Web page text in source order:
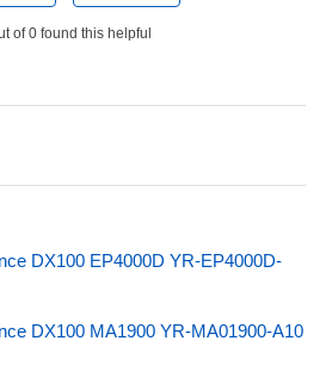
of 0 found this helpful
DX100 EP4000D YR-EP4000D-
DX100 MA1900 YR-MA01900-A10